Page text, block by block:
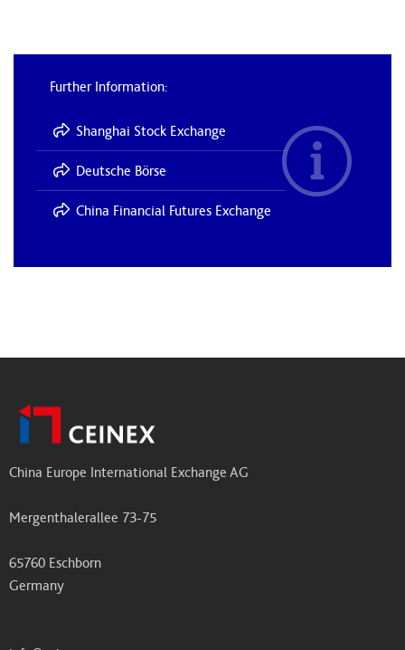
Further Information:
Shanghai Stock Exchange
Deutsche Börse
China Financial Futures Exchange
China Europe International Exchange AG
Mergenthalerallee 73-75
65760 Eschborn
Germany